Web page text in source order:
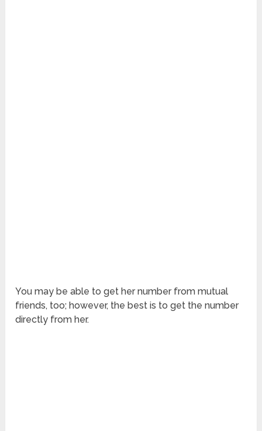
You may be able to get her number from mutual
friends, too; however, the best is to get the number
directly from her.